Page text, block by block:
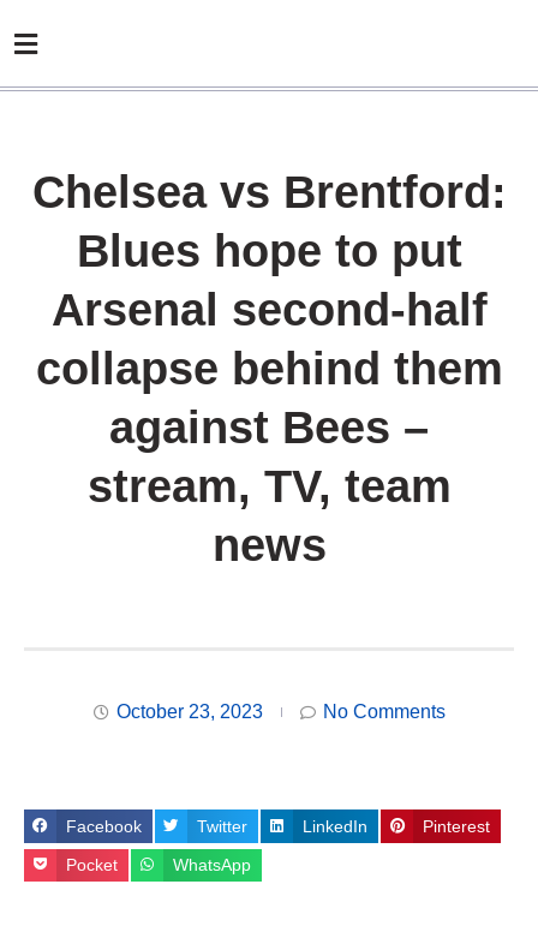
Chelsea vs Brentford:
Blues hope to put
Arsenal second-half
collapse behind them
against Bees –
stream, TV, team
news
October 23, 2023 No Comments
Facebook Twitter LinkedIn Pinterest
Pocket WhatsApp